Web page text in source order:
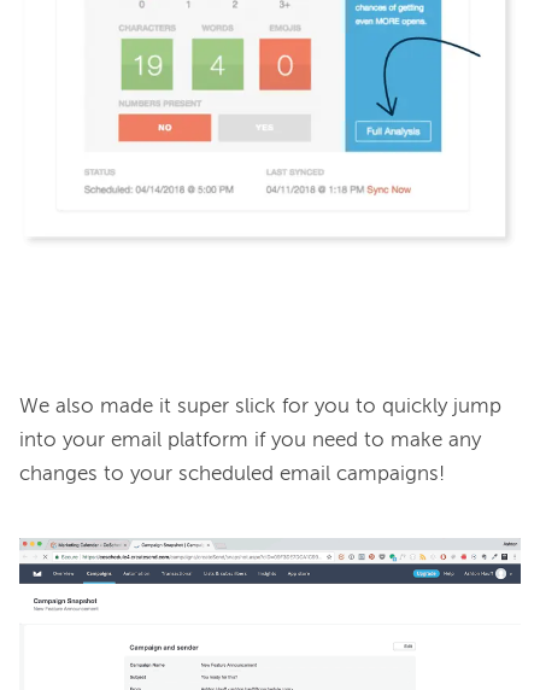
We also made it super slick for you to quickly jump
into your email platform if you need to make any
changes to your scheduled email campaigns!